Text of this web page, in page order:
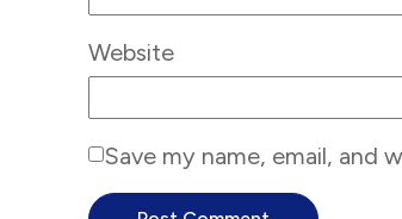
Website
Save my name, email, and